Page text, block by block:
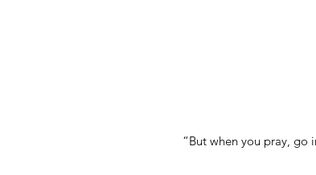
“But when you pray, go